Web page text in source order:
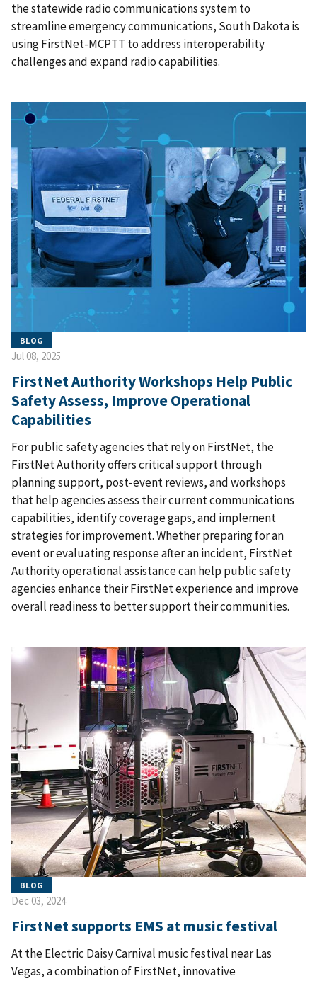
the statewide radio communications system to
streamline emergency communications, South Dakota is
using FirstNet-MCPTT to address interoperability
challenges and expand radio capabilities.
BLOG
Jul 08, 2025
FirstNet Authority Workshops Help Public
Safety Assess, Improve Operational
Capabilities
For public safety agencies that rely on FirstNet, the
FirstNet Authority offers critical support through
planning support, post-event reviews, and workshops
that help agencies assess their current communications
capabilities, identify coverage gaps, and implement
strategies for improvement. Whether preparing for an
event or evaluating response after an incident, FirstNet
Authority operational assistance can help public safety
agencies enhance their FirstNet experience and improve
overall readiness to better support their communities.
BLOG
Dec 03, 2024
FirstNet supports EMS at music festival
At the Electric Daisy Carnival music festival near Las
Vegas, a combination of FirstNet, innovative